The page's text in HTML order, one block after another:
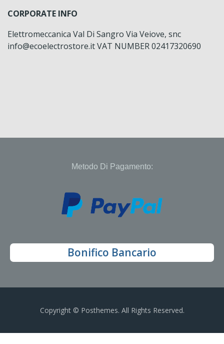
CORPORATE INFO
Elettromeccanica Val Di Sangro Via Veiove, snc
info@ecoelectrostore.it VAT NUMBER 02417320690
Metodo Di Pagamento:
Bonifico Bancario
Copyright © Posthemes. All Rights Reserved.